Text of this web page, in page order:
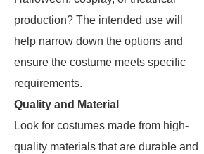
production? The intended use will
help narrow down the options and
ensure the costume meets specific
requirements.
Quality and Material
Look for costumes made from high-
quality materials that are durable and